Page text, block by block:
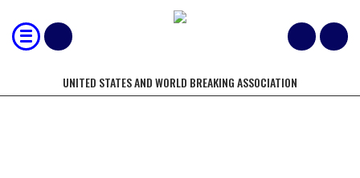
UNITED STATES AND WORLD BREAKING ASSOCIATION